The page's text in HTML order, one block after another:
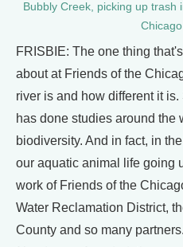
Bubbly Creek, picking up
FRISBIE: The one thing
about at Friends of the
river is and how different it
has done studies around the
biodiversity. And in fact, in
our aquatic animal life going
work of Friends of the
Water Reclamation District,
County and so many